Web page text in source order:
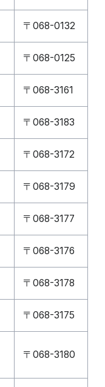
〒068-0132
〒068-0125
〒068-3161
〒068-3183
〒068-3172
〒068-3179
〒068-3177
〒068-3176
〒068-3178
〒068-3175
〒068-3180